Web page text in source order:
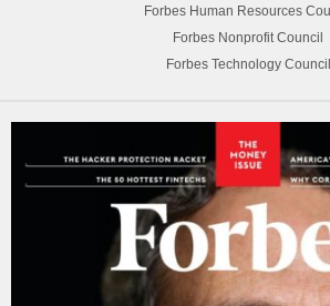
Forbes Human Resources
Forbes Nonprofit Council
Forbes Technology Council